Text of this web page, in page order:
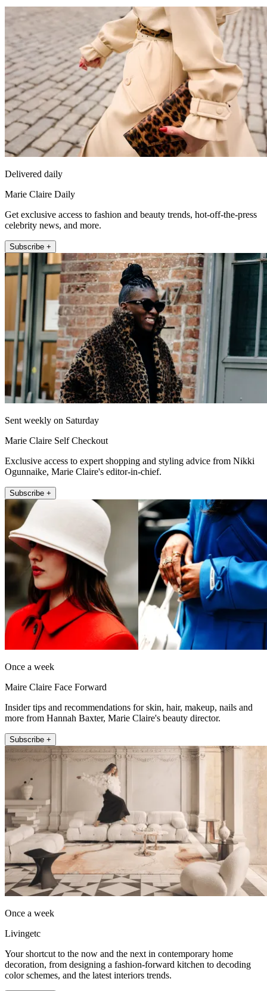
Delivered daily
Marie Claire Daily
Get exclusive access to fashion and beauty trends, hot-off-the-press
celebrity news, and more.
Subscribe +
Sent weekly on Saturday
Marie Claire Self Checkout
Exclusive access to expert shopping and styling advice from Nikki
Ogunnaike, Marie Claire's editor-in-chief.
Subscribe +
Once a week
Maire Claire Face Forward
Insider tips and recommendations for skin, hair, makeup, nails and
more from Hannah Baxter, Marie Claire's beauty director.
Subscribe +
Once a week
Livingetc
Your shortcut to the now and the next in contemporary home
decoration, from designing a fashion-forward kitchen to decoding
color schemes, and the latest interiors trends.